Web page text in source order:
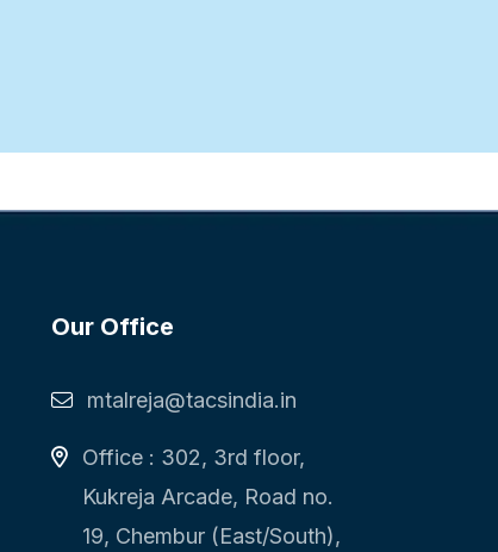
Our Office
mtalreja@tacsindia.in
Office : 302, 3rd floor,
Kukreja Arcade, Road no.
19, Chembur (East/South),